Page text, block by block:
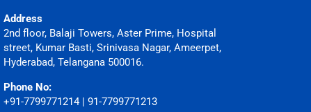
Address
2nd floor, Balaji Towers, Aster Prime, Hospital
street, Kumar Basti, Srinivasa Nagar, Ameerpet,
Hyderabad, Telangana 500016.
Phone No:
+91-7799771214 | 91-7799771213